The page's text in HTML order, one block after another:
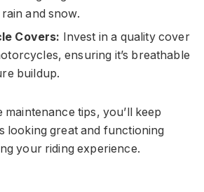
and snow.
Covers: Invest in a quality cover
ensuring it’s breathable
buildup.
tips, you’ll keep
looking great and functioning
your riding experience.